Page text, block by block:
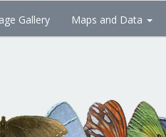
Gallery Maps and Data